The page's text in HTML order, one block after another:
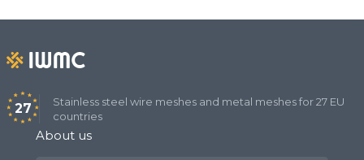
27
Stainless steel wire meshes and metal meshes for 27 EU
countries
About us